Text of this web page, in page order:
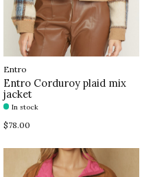
Entro
Entro Corduroy plaid mix
jacket
In stock
$78.00